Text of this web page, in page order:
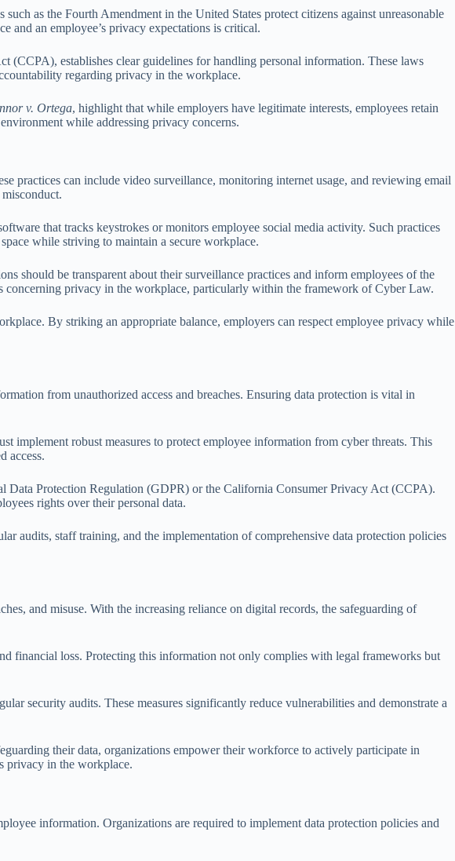
as the Fourth Amendment in the United States protect citizens against unreasonable
and an employee’s privacy expectations is critical.
establishes clear guidelines for handling personal information. These laws
regarding privacy in the workplace.
v. Ortega, highlight that while employers have legitimate interests, employees retain
while addressing privacy concerns.
practices can include video surveillance, monitoring internet usage, and reviewing email
that tracks keystrokes or monitors employee social media activity. Such practices
while striving to maintain a secure workplace.
should be transparent about their surveillance practices and inform employees of the
concerning privacy in the workplace, particularly within the framework of Cyber Law.
By striking an appropriate balance, employers can respect employee privacy while
from unauthorized access and breaches. Ensuring data protection is vital in
implement robust measures to protect employee information from cyber threats. This
access.
Data Protection Regulation (GDPR) or the California Consumer Privacy Act (CCPA).
rights over their personal data.
audits, staff training, and the implementation of comprehensive data protection policies
and misuse. With the increasing reliance on digital records, the safeguarding of
financial loss. Protecting this information not only complies with legal frameworks but
security audits. These measures significantly reduce vulnerabilities and demonstrate a
their data, organizations empower their workforce to actively participate in
privacy in the workplace.
information. Organizations are required to implement data protection policies and